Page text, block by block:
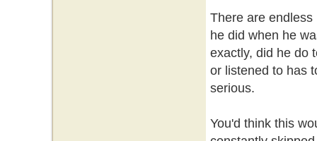
There are
he did when he
exactly, did he do
or listened to has
serious.
You'd think this